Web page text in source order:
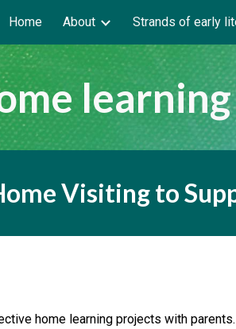
Skip to main content
Home About Strands of early
Visiting to
home learning projects with